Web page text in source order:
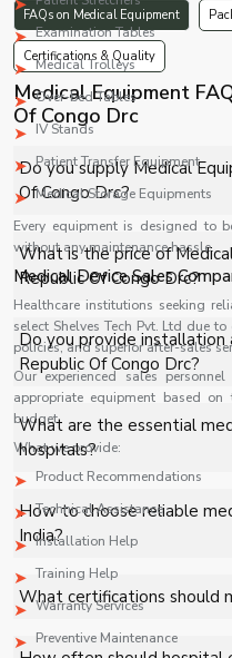
Examination Tables
Medical Trolleys
Over-bed Tables
IV Stands
Patient Transfer Equipment
Medical Storage Equipments
Every equipment is designed to
without any maintenance hassle.
Medical Device Sales
Healthcare institutions seeking
select Shelves Tech Pvt. Ltd due
policies, and superior after-sales
Our experienced sales
appropriate equipment based
budget.
What we provide:
Product Recommendations
Technical Assistance
Installation Help
Training Help
Warranty Services
Preventive Maintenance
FAQs on Medical Equipment
Certifications & Quality
Medical Equipment
Of Congo Drc
Do you supply Medical
Of Congo Drc?
Yes, Shelves Tech
Medical Equipment in
for hospitals, healthcare
applications with full
What is the price of
Republic Of Congo Drc?
The price of Medical
Of Congo Drc depends on
requirements. Contact us
Do you provide installation
Republic Of Congo Drc?
Yes, we provide
support for Medical
Of Congo Drc to ensure
What are the essential
hospitals?
Key equipment includes
diagnostic machines,
How to choose reliable
India?
Look for certifications,
support, and industry
What certifications should
ISO, CE, and FDA